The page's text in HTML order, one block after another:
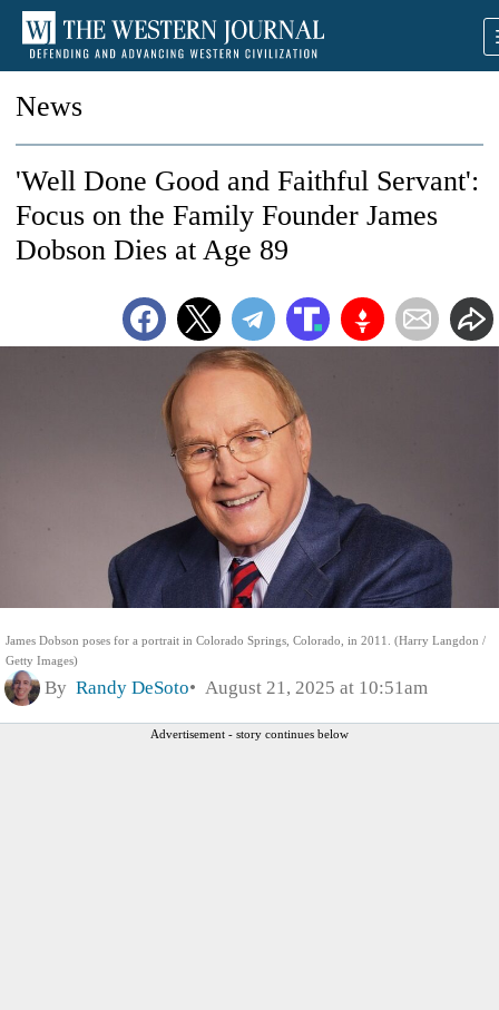
News
James Dobson poses for a portrait in Colorado Springs, Colorado, in 2011. (Harry Langdon /
Getty Images)
'Well Done Good and Faithful Servant':
Focus on the Family Founder James
Dobson Dies at Age 89
By Randy DeSoto August 21, 2025 at 10:51am
Advertisement - story continues below